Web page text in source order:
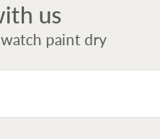
us
paint dry